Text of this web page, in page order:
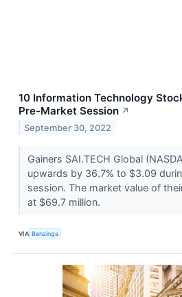
10 Information Technology
Pre-Market Session ↗
September 30, 2022
Gainers SAI.TECH Global
upwards by 36.7% to $3.09
session. The market value of
at $69.7 million.
VIA Benzinga